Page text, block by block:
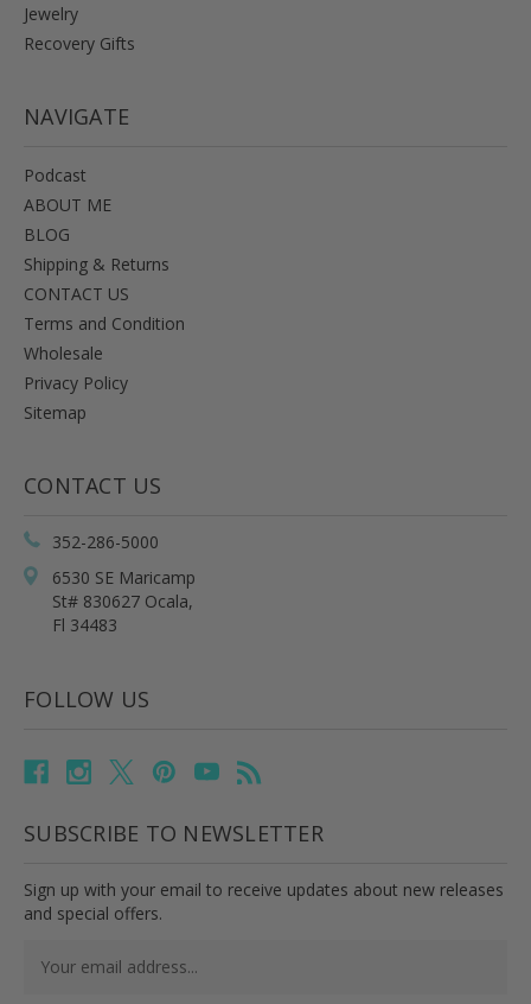
Jewelry
Recovery Gifts
NAVIGATE
Podcast
ABOUT ME
BLOG
Shipping & Returns
CONTACT US
Terms and Condition
Wholesale
Privacy Policy
Sitemap
CONTACT US
352-286-5000
6530 SE Maricamp
St# 830627 Ocala,
Fl 34483
FOLLOW US
SUBSCRIBE TO NEWSLETTER
Sign up with your email to receive updates about new releases
and special offers.